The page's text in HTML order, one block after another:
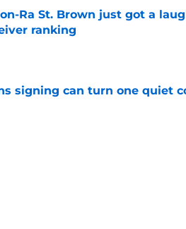
Ra St. Brown just got a
ranking
by on Invalid Date
signing can turn one quiet
by on Invalid Date